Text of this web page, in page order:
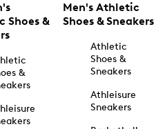
Shoes &
&
Men's Athletic
Shoes & Sneakers
Athletic
Shoes &
Sneakers
Athleisure
Sneakers